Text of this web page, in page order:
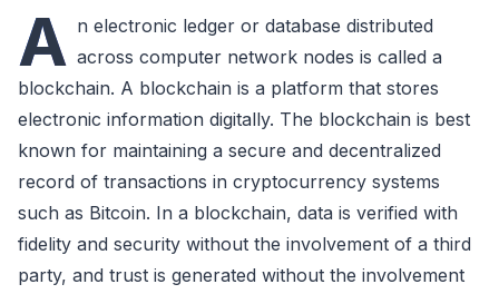
A n electronic ledger or database distributed
across computer network nodes is called a
blockchain. A blockchain is a platform that stores
electronic information digitally. The blockchain is best
known for maintaining a secure and decentralized
record of transactions in cryptocurrency systems
such as Bitcoin. In a blockchain, data is verified with
fidelity and security without the involvement of a third
party, and trust is generated without the involvement